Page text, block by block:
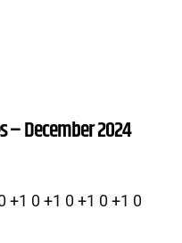
– December 2024
+1 0 +1 0 +1 0 +1 0